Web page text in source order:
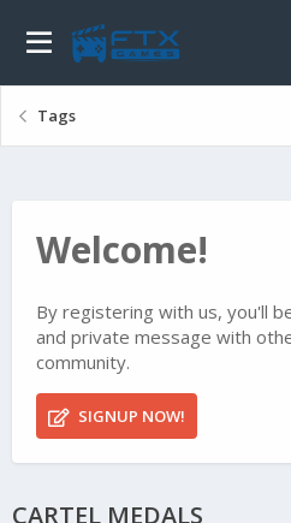
Tags
Welcome!
By registering with us, you'll
and private message with
community.
SIGNUP NOW!
CARTEL MEDALS